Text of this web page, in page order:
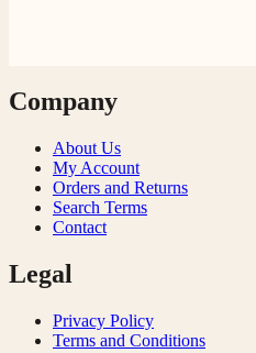
Company
About Us
My Account
Orders and Returns
Search Terms
Contact
Legal
Privacy Policy
Terms and Conditions